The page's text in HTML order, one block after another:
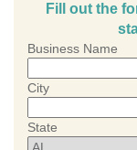
Fill out the
Business Name
City
State